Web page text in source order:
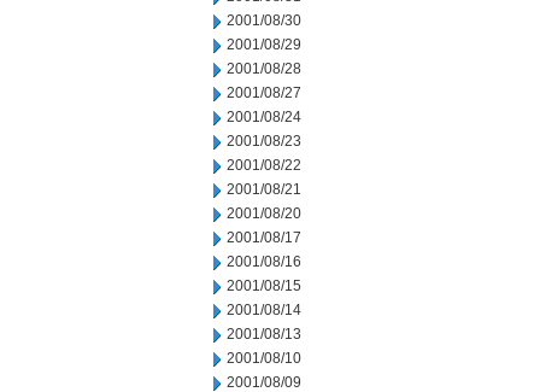
2001/08/30
2001/08/29
2001/08/28
2001/08/27
2001/08/24
2001/08/23
2001/08/22
2001/08/21
2001/08/20
2001/08/17
2001/08/16
2001/08/15
2001/08/14
2001/08/13
2001/08/10
2001/08/09